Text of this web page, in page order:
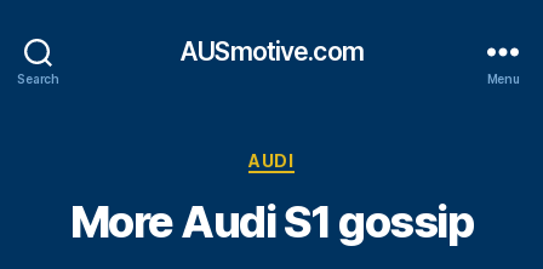
Search
AUSmotive.com
Menu
Categories
AUDI
More Audi S1 gossip